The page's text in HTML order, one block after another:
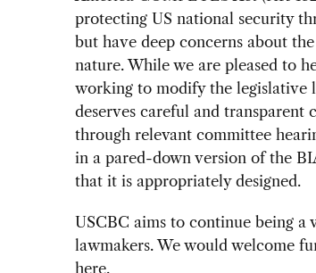
protecting US national security
but have deep concerns about
nature. While we are pleased to
working to modify the legislative
deserves careful and
through relevant committee
in a pared-down version of the
that it is appropriately designed.
USCBC aims to continue being a
lawmakers. We would welcome
here.